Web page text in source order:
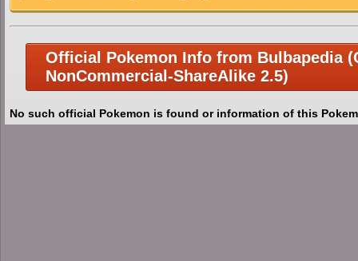
Official Pokemon Info from Bulbapedia
NonCommercial-ShareAlike 2.5)
No such official Pokemon is found or information of this